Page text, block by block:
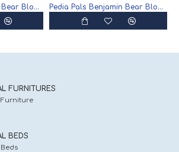
Pedia Pals Benjamin Bear Blood Pressure Bladders - Infant Pedia Pals Benjamin Bear Blood Pressure Kits
FURNITURES
BEDS